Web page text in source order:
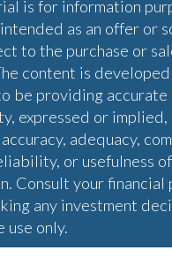
is for information
as an offer or
to the purchase or
content is
be providing accurate
expressed or implied,
adequacy,
or usefulness
Consult your financial
any investment
only.